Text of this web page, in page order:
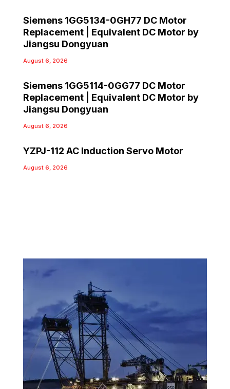
Siemens 1GG5134-0GH77 DC Motor
Replacement | Equivalent DC Motor by
Jiangsu Dongyuan
August 6, 2026
Siemens 1GG5114-0GG77 DC Motor
Replacement | Equivalent DC Motor by
Jiangsu Dongyuan
August 6, 2026
YZPJ-112 AC Induction Servo Motor
August 6, 2026